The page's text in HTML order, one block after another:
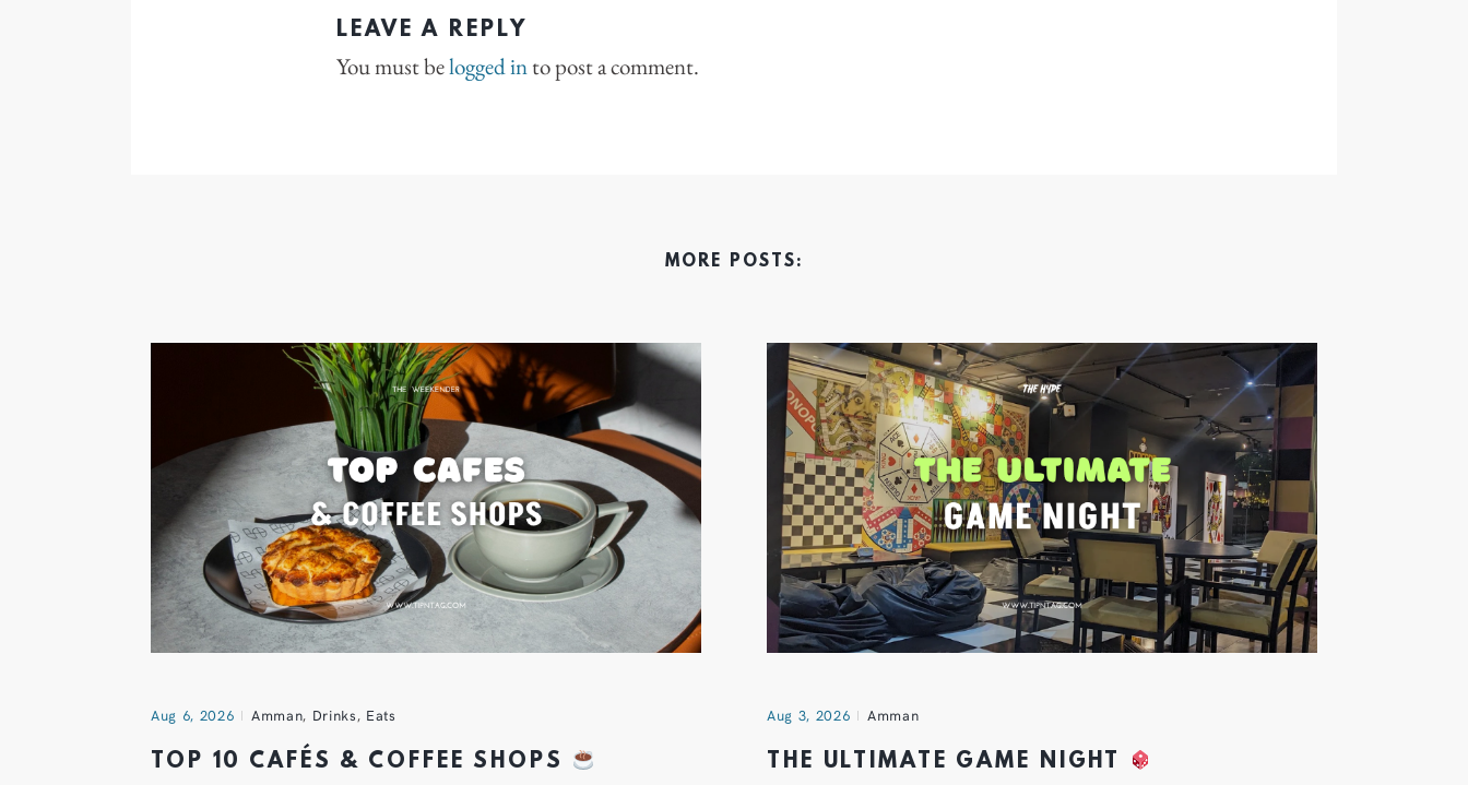
LEAVE A REPLY
You must belogged into post a comment.
MORE POSTS:
Aug 6, 2026 Amman, Drinks, Eats
TOP 10 CAFÉS & COFFEE SHOPS
Aug 3, 2026 Amman
THE ULTIMATE GAME NIGHT